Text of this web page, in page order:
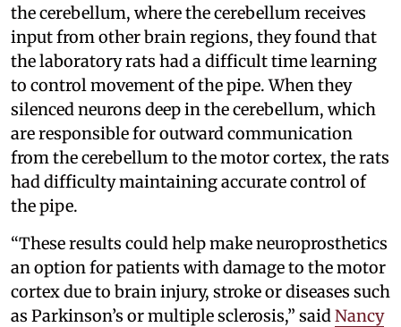
the cerebellum, where the cerebellum receives
input from other brain regions, they found that
the laboratory rats had a difficult time learning
to control movement of the pipe. When they
silenced neurons deep in the cerebellum, which
are responsible for outward communication
from the cerebellum to the motor cortex, the rats
had difficulty maintaining accurate control of
the pipe.
“These results could help make neuroprosthetics
an option for patients with damage to the motor
cortex due to brain injury, stroke or diseases such
as Parkinson’s or multiple sclerosis,” said Nancy